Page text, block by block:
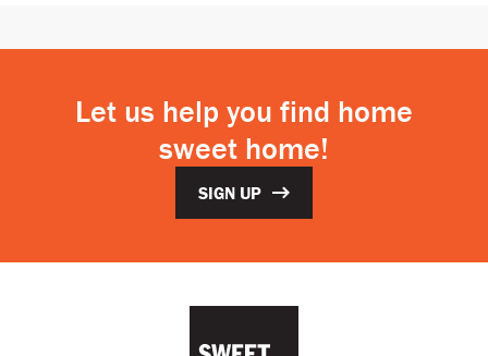
Let us help you find home
sweet home!
SIGN UP